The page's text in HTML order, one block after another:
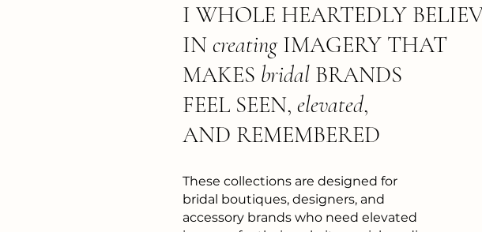
I WHOLE HEARTEDLY
IN creating IMAGERY THAT
MAKES bridal BRANDS
FEEL SEEN, elevated,
AND REMEMBERED
These collections are designed for
bridal boutiques, designers, and
accessory brands who need elevated